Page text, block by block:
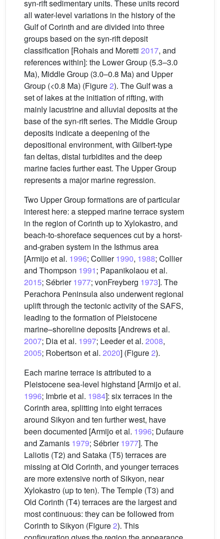
syn-rift sedimentary units. These units record
all water-level variations in the history of the
Gulf of Corinth and are divided into three
groups based on the syn-rift deposit
classification [Rohais and Moretti 2017, and
references within]: the Lower Group (5.3–3.0
Ma), Middle Group (3.0–0.8 Ma) and Upper
Group (<0.8 Ma) (Figure2). The Gulf was a
set of lakes at the initiation of rifting, with
mainly lacustrine and alluvial deposits at the
base of the syn-rift series. The Middle Group
deposits indicate a deepening of the
depositional environment, with Gilbert-type
fan deltas, distal turbidites and the deep
marine facies further east. The Upper Group
represents a major marine regression.
Two Upper Group formations are of particular
interest here: a stepped marine terrace system
in the region of Corinth up to Xylokastro, and
beach-to-shoreface sequences cut by a horst-
and-graben system in the Isthmus area
[Armijo et al. 1996; Collier1990, 1988; Collier
and Thompson 1991; Papanikolaou et al.
2015; Sébrier1977; vonFreyberg 1973]. The
Perachora Peninsula also underwent regional
uplift through the tectonic activity of the SAFS,
leading to the formation of Pleistocene
marine–shoreline deposits [Andrews et al.
2007; Dia et al. 1997; Leeder et al. 2008,
2005; Robertson et al. 2020] (Figure2).
Each marine terrace is attributed to a
Pleistocene sea-level highstand [Armijo et al.
1996; Imbrie et al. 1984]: six terraces in the
Corinth area, splitting into eight terraces
around Sikyon and ten further west, have
been documented [Armijo et al. 1996; Dufaure
and Zamanis 1979; Sébrier1977]. The
Laliotis (T2) and Sataka (T5) terraces are
missing at Old Corinth, and younger terraces
are more extensive north of Sikyon, near
Xylokastro (up to ten). The Temple (T3) and
Old Corinth (T4) terraces are the largest and
most continuous: they can be followed from
Corinth to Sikyon (Figure2). This